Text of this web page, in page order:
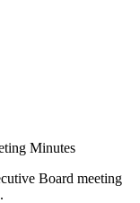
Minutes
Board meeting